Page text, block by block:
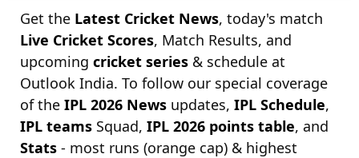
Get the Latest Cricket News, today's match
Live Cricket Scores, Match Results, and
upcoming cricket series & schedule at
Outlook India. To follow our special coverage
of the IPL 2026 News updates, IPL Schedule,
IPL teams Squad, IPL 2026 points table, and
Stats - most runs (orange cap) & highest